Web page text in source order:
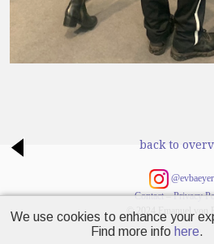
back to
@evbaeyer
Contact–Privacy
© 2024 Emanuel von
We use cookies to enhance your
Find more info here.